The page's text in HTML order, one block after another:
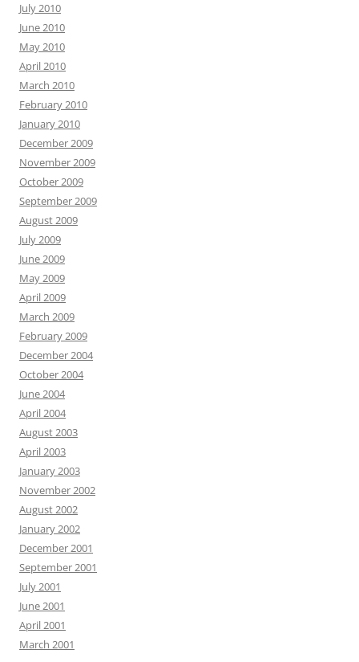
July 2010
June 2010
May 2010
April 2010
March 2010
February 2010
January 2010
December 2009
November 2009
October 2009
September 2009
August 2009
July 2009
June 2009
May 2009
April 2009
March 2009
February 2009
December 2004
October 2004
June 2004
April 2004
August 2003
April 2003
January 2003
November 2002
August 2002
January 2002
December 2001
September 2001
July 2001
June 2001
April 2001
March 2001